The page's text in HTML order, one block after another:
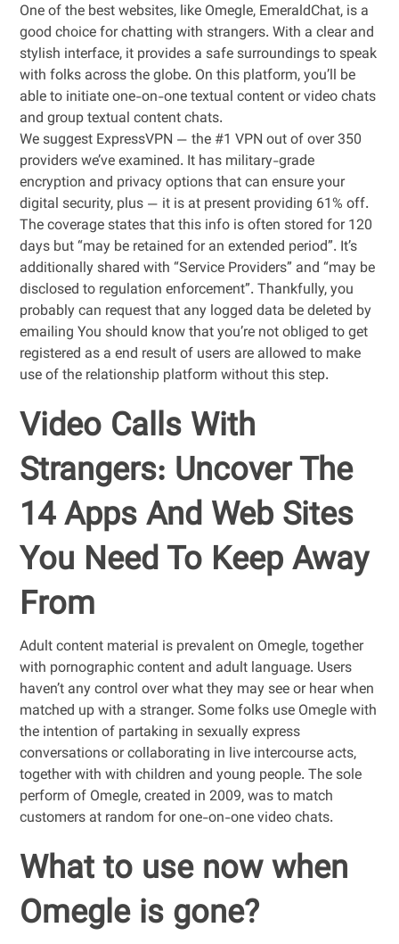
One of the best websites, like Omegle, EmeraldChat, is a
good choice for chatting with strangers. With a clear and
stylish interface, it provides a safe surroundings to speak
with folks across the globe. On this platform, you’ll be
able to initiate one-on-one textual content or video chats
and group textual content chats.
We suggest ExpressVPN — the #1 VPN out of over 350
providers we’ve examined. It has military-grade
encryption and privacy options that can ensure your
digital security, plus — it is at present providing 61% off.
The coverage states that this info is often stored for 120
days but “may be retained for an extended period”. It’s
additionally shared with “Service Providers” and “may be
disclosed to regulation enforcement”. Thankfully, you
probably can request that any logged data be deleted by
emailing You should know that you’re not obliged to get
registered as a end result of users are allowed to make
use of the relationship platform without this step.
Video Calls With
Strangers: Uncover The
14 Apps And Web Sites
You Need To Keep Away
From
Adult content material is prevalent on Omegle, together
with pornographic content and adult language. Users
haven’t any control over what they may see or hear when
matched up with a stranger. Some folks use Omegle with
the intention of partaking in sexually express
conversations or collaborating in live intercourse acts,
together with with children and young people. The sole
perform of Omegle, created in 2009, was to match
customers at random for one-on-one video chats.
What to use now when
Omegle is gone?